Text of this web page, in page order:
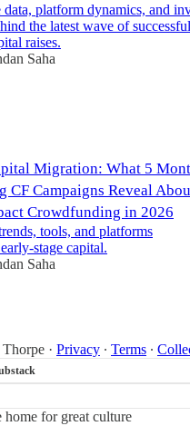
platform dynamics, and
the latest wave of successful
raises.
Saha
Migration: What 5
CF Campaigns Reveal
Crowdfunding in 2026
tools, and platforms
stage capital.
Saha
· Privacy ∙ Terms ∙
home for great culture